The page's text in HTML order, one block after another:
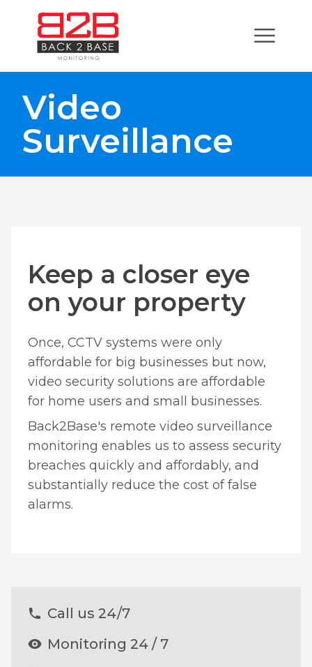
Video
Surveillance
Keep a closer eye
on your property
Once, CCTV systems were only
affordable for big businesses but now,
video security solutions are affordable
for home users and small businesses.
Back2Base's remote video surveillance
monitoring enables us to assess security
breaches quickly and affordably, and
substantially reduce the cost of false
alarms.
Call us 24/7
Monitoring 24 / 7